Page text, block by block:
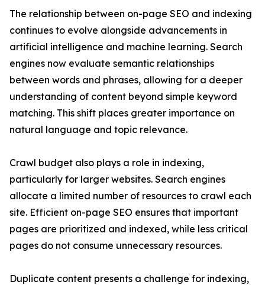
The relationship between on-page SEO and indexing
continues to evolve alongside advancements in
artificial intelligence and machine learning. Search
engines now evaluate semantic relationships
between words and phrases, allowing for a deeper
understanding of content beyond simple keyword
matching. This shift places greater importance on
natural language and topic relevance.
Crawl budget also plays a role in indexing,
particularly for larger websites. Search engines
allocate a limited number of resources to crawl each
site. Efficient on-page SEO ensures that important
pages are prioritized and indexed, while less critical
pages do not consume unnecessary resources.
Duplicate content presents a challenge for indexing,